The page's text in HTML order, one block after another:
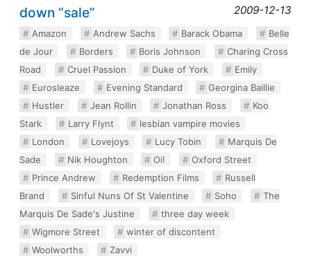
down “sale”
2009-12-13
Amazon Andrew Sachs Barack Obama
Belle
de Jour
Borders Boris Johnson
Charing Cross
Road
Cruel Passion Duke of York
Emily
Eurosleaze
Evening Standard
Georgina Baillie
Hustler
Jean Rollin Jonathan Ross
Koo
Stark
Larry Flynt
lesbian vampire movies
London
Lovejoys Lucy Tobin
Marquis De
Sade
Nik Houghton Oi!
Oxford Street
Prince Andrew
Redemption Films
Russell
Brand
Sinful Nuns Of St Valentine Soho
The
Marquis De Sade's Justine
three day week
Wigmore Street
winter of discontent
Woolworths
Zavvi